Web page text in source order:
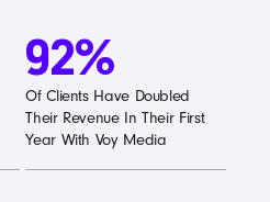
92%
Of Clients Have Doubled
Their Revenue In Their First
Year With Voy Media